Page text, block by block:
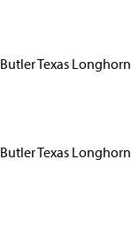
Butler Texas Longhorn
Butler Texas Longhorn